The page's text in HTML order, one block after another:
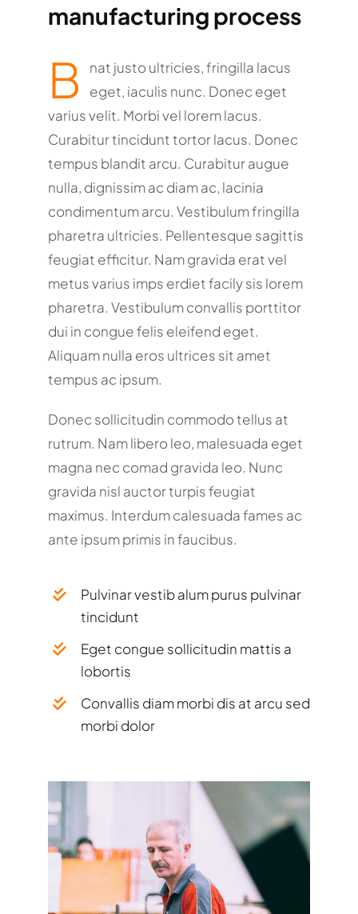
manufacturing process
B
nat justo ultricies, fringilla lacus
eget, iaculis nunc. Donec eget
varius velit. Morbi vel lorem lacus.
Curabitur tincidunt tortor lacus. Donec
tempus blandit arcu. Curabitur augue
nulla, dignissim ac diam ac, lacinia
condimentum arcu. Vestibulum fringilla
pharetra ultricies. Pellentesque sagittis
feugiat efficitur. Nam gravida erat vel
metus varius imps erdiet facily sis lorem
pharetra. Vestibulum convallis porttitor
dui in congue felis eleifend eget.
Aliquam nulla eros ultrices sit amet
tempus ac ipsum.
Donec sollicitudin commodo tellus at
rutrum. Nam libero leo, malesuada eget
magna nec comad gravida leo. Nunc
gravida nisl auctor turpis feugiat
maximus. Interdum calesuada fames ac
ante ipsum primis in faucibus.
Pulvinar vestib alum purus pulvinar
tincidunt
Eget congue sollicitudin mattis a
lobortis
Convallis diam morbi dis at arcu sed
morbi dolor